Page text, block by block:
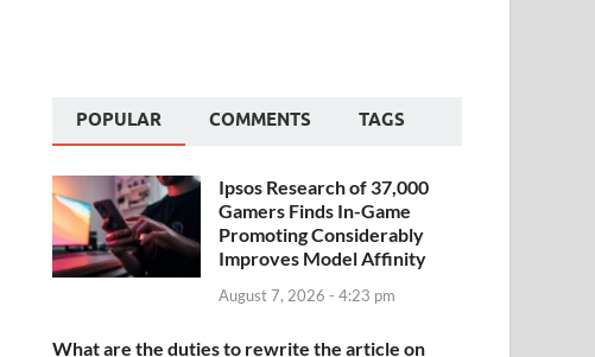
POPULAR COMMENTS TAGS
Ipsos Research of 37,000
Gamers Finds In-Game
Promoting Considerably
Improves Model Affinity
August 7, 2026 - 4:23 pm
What are the duties to rewrite the article on